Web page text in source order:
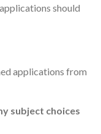
should
applications from
subject choices